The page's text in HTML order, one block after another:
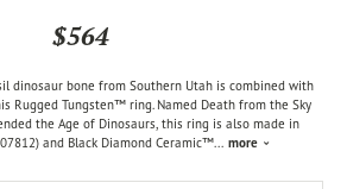
$564
dinosaur bone from Southern Utah is combined with
Rugged Tungsten™ ring. Named Death from the Sky
the Age of Dinosaurs, this ring is also made in
and Black Diamond Ceramic™... more